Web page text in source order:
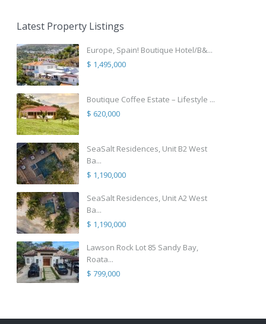
Latest Property Listings
Europe, Spain! Boutique Hotel/B&...
$ 1,495,000
Boutique Coffee Estate – Lifestyle ...
$ 620,000
SeaSalt Residences, Unit B2 West
Ba...
$ 1,190,000
SeaSalt Residences, Unit A2 West
Ba...
$ 1,190,000
Lawson Rock Lot 85 Sandy Bay,
Roata...
$ 799,000